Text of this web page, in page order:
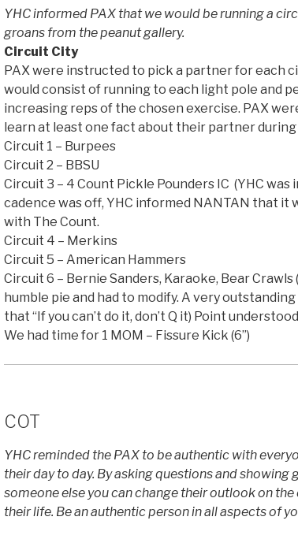
YHC informed PAX that we would be running a
groans from the peanut gallery.
Circuit City
PAX were instructed to pick a partner for each
would consist of running to each light pole and
increasing reps of the chosen exercise. PAX
learn at least one fact about their partner
Circuit 1 – Burpees
Circuit 2 – BBSU
Circuit 3 – 4 Count Pickle Pounders IC (YHC was
cadence was off, YHC informed NANTAN that it
with The Count.
Circuit 4 – Merkins
Circuit 5 – American Hammers
Circuit 6 – Bernie Sanders, Karaoke, Bear Crawls
humble pie and had to modify. A very
that “If you can’t do it, don’t Q it) Point
We had time for 1 MOM – Fissure Kick (6”)
COT
YHC reminded the PAX to be authentic with
their day to day. By asking questions and showing
someone else you can change their outlook on
their life. Be an authentic person in all aspects of